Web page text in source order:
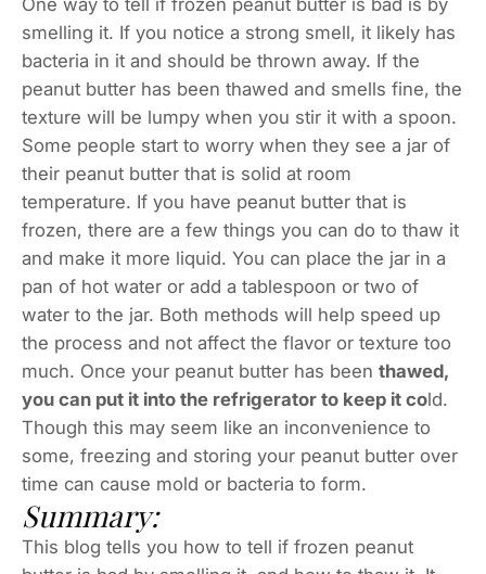
One way to tell if frozen peanut butter is bad is by
smelling it. If you notice a strong smell, it likely has
bacteria in it and should be thrown away. If the
peanut butter has been thawed and smells fine, the
texture will be lumpy when you stir it with a spoon.
Some people start to worry when they see a jar of
their peanut butter that is solid at room
temperature. If you have peanut butter that is
frozen, there are a few things you can do to thaw it
and make it more liquid. You can place the jar in a
pan of hot water or add a tablespoon or two of
water to the jar. Both methods will help speed up
the process and not affect the flavor or texture too
much. Once your peanut butter has been thawed,
you can put it into the refrigerator to keep it cold.
Though this may seem like an inconvenience to
some, freezing and storing your peanut butter over
time can cause mold or bacteria to form.
Summary:
This blog tells you how to tell if frozen peanut